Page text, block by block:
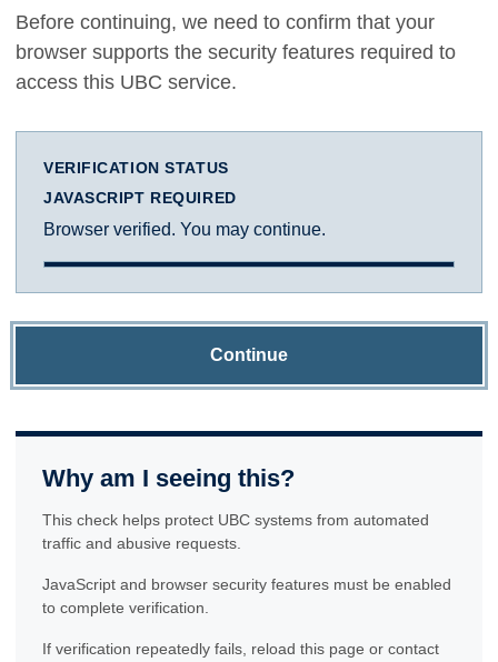
Before continuing, we need to confirm that your
browser supports the security features required to
access this UBC service.
VERIFICATION STATUS
JAVASCRIPT REQUIRED
Browser verified. You may continue.
Continue
Why am I seeing this?
This check helps protect UBC systems from automated
traffic and abusive requests.
JavaScript and browser security features must be enabled
to complete verification.
If verification repeatedly fails, reload this page or contact